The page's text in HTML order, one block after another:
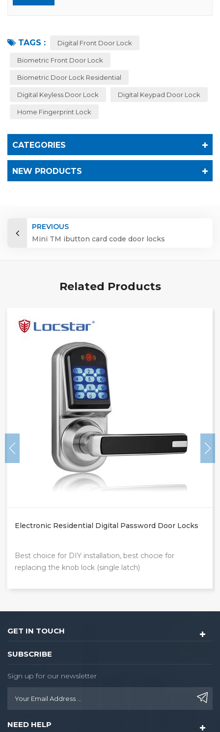
TAGS : Digital Front Door Lock
Biometric Front Door Lock
Biometric Door Lock Residential
Digital Keyless Door Lock Digital Keypad Door Lock
Home Fingerprint Lock
CATEGORIES
NEW PRODUCTS
PREVIOUS
Mini TM ibutton card code door locks
Related Products
Electronic Residential Digital Password Door Locks
Best choice for DIY installation, best chocie for
replacing the knob lock (single latch)
GET IN TOUCH
SUBSCRIBE
Sign up for our newsletter
NEED HELP